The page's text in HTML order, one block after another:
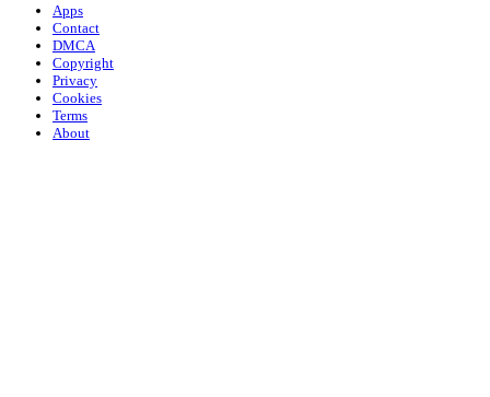
Apps
Contact
DMCA
Copyright
Privacy
Cookies
Terms
About